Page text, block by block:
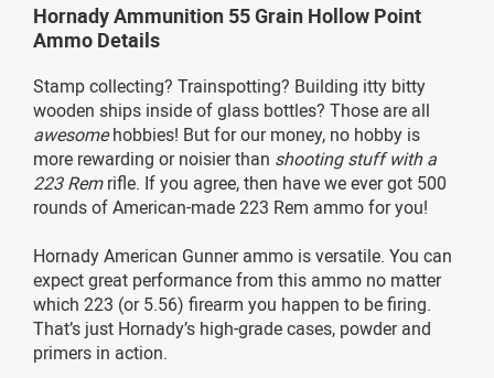
Hornady Ammunition 55 Grain Hollow Point
Ammo Details
Stamp collecting? Trainspotting? Building itty bitty
wooden ships inside of glass bottles? Those are all
awesomehobbies! But for our money, no hobby is
more rewarding or noisier than shooting stuff with a
223 Remrifle. If you agree, then have we ever got 500
rounds of American-made 223 Rem ammo for you!
Hornady American Gunner ammo is versatile. You can
expect great performance from this ammo no matter
which 223 (or 5.56) firearm you happen to be firing.
That’s just Hornady’s high-grade cases, powder and
primers in action.